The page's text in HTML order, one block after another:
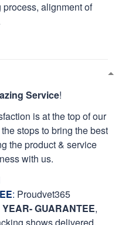
stops to bring the best
the product & service
with us.
:Proudvet365
GUARANTEE
shows delivered.
: 100% refund or
have not met your